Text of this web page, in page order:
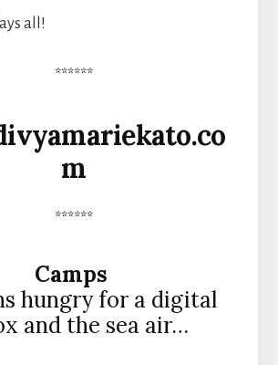
all!
******
m
******
Camps
hungry for a digital
and the sea air…